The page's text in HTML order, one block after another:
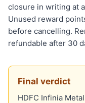
closure in writing at
Unused reward
before cancelling.
refundable after 30
Final verdict
HDFC Infinia